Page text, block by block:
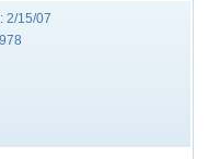
2/15/07
978